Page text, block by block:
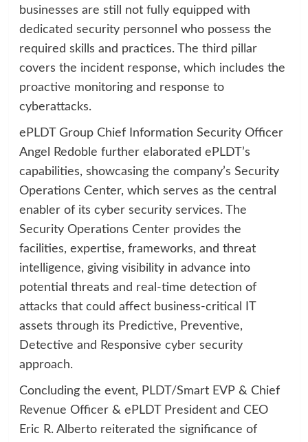
businesses are still not fully equipped with
dedicated security personnel who possess the
required skills and practices. The third pillar
covers the incident response, which includes the
proactive monitoring and response to
cyberattacks.
ePLDT Group Chief Information Security Officer
Angel Redoble further elaborated ePLDT’s
capabilities, showcasing the company’s Security
Operations Center, which serves as the central
enabler of its cyber security services. The
Security Operations Center provides the
facilities, expertise, frameworks, and threat
intelligence, giving visibility in advance into
potential threats and real-time detection of
attacks that could affect business-critical IT
assets through its Predictive, Preventive,
Detective and Responsive cyber security
approach.
Concluding the event, PLDT/Smart EVP & Chief
Revenue Officer & ePLDT President and CEO
Eric R. Alberto reiterated the significance of